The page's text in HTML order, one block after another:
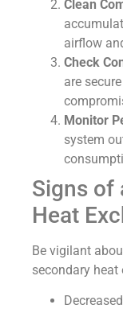
Clean
airflow
Check
are
Monitor
system
Signs of
Heat
Be vigilant
secondary heat